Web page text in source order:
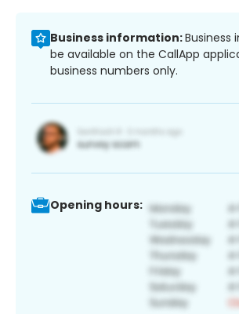
Business information:Business
be available on the CallApp
business numbers only.
Opening hours: